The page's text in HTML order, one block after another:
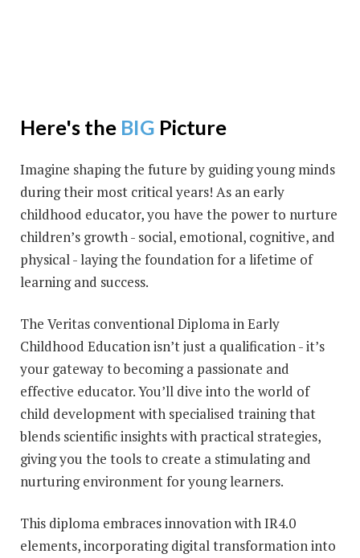
Here's the BIG Picture
Imagine shaping the future by guiding young minds
during their most critical years! As an early
childhood educator, you have the power to nurture
children’s growth - social, emotional, cognitive, and
physical - laying the foundation for a lifetime of
learning and success.
The Veritas conventional Diploma in Early
Childhood Education isn’t just a qualification - it’s
your gateway to becoming a passionate and
effective educator. You’ll dive into the world of
child development with specialised training that
blends scientific insights with practical strategies,
giving you the tools to create a stimulating and
nurturing environment for young learners.
This diploma embraces innovation with IR4.0
elements, incorporating digital transformation into